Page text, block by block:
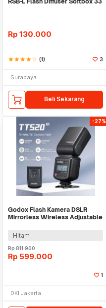
Rp 130.000
starstarstarstarstar_border (1) 3
Surabaya
Beli Sekarang
-27%
Godox Flash Kamera DSLR
Mirrorless Wireless Adjustable
THINKLITE
Hitam
Rp811.900
Rp 599.000
1
DKI Jakarta